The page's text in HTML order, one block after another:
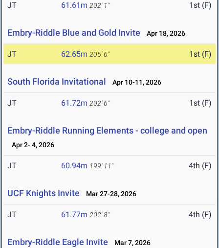
JT 61.61m 202' 1" 1st (F)
Embry-Riddle Blue and Gold Invite Apr 18, 2026
JT 62.65m 205' 6" 1st (F)
South Florida Invitational Apr 10-11, 2026
JT 61.72m 202' 6" 1st (F)
Embry-Riddle Running Elements - college and open
Apr 2- 4, 2026
JT 60.94m 199' 11" 4th (F)
UCF Knights Invite Mar 27-28, 2026
JT 61.77m 202' 8" 4th (F)
Embry-Riddle Eagle Invite Mar 7, 2026